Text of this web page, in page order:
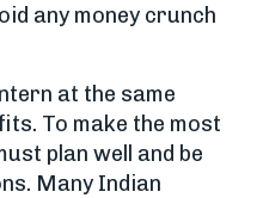
any money crunch
at the same
To make the most
plan well and be
Many Indian